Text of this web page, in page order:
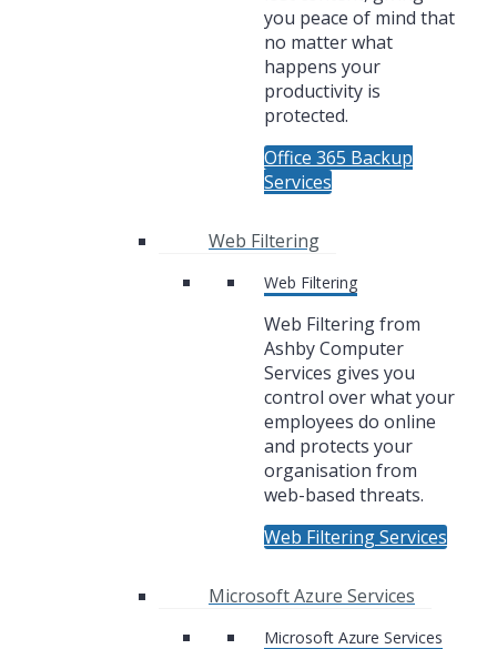
you peace of mind that
no matter what
happens your
productivity is
protected.
Office 365 Backup
Services
Web Filtering
Web Filtering
Web Filtering from
Ashby Computer
Services gives you
control over what your
employees do online
and protects your
organisation from
web-based threats.
Web Filtering Services
Microsoft Azure Services
Microsoft Azure Services